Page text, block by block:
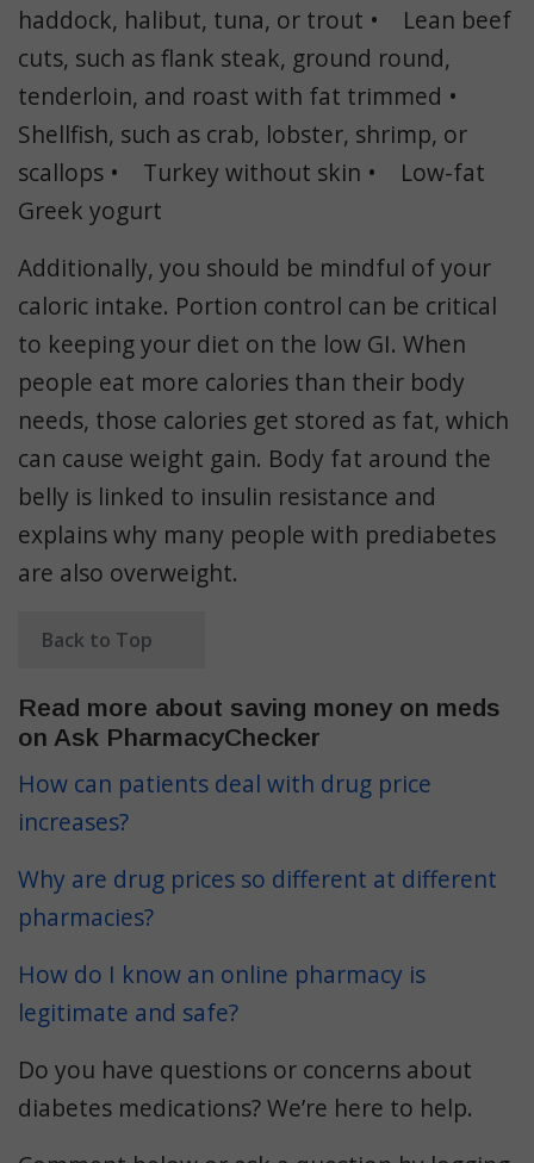
haddock, halibut, tuna, or trout • Lean beef
cuts, such as flank steak, ground round,
tenderloin, and roast with fat trimmed •
Shellfish, such as crab, lobster, shrimp, or
scallops • Turkey without skin • Low-fat
Greek yogurt
Additionally, you should be mindful of your
caloric intake. Portion control can be critical
to keeping your diet on the low GI. When
people eat more calories than their body
needs, those calories get stored as fat, which
can cause weight gain. Body fat around the
belly is linked to insulin resistance and
explains why many people with prediabetes
are also overweight.
Back to Top
Read more about saving money on meds
on Ask PharmacyChecker
How can patients deal with drug price
increases?
Why are drug prices so different at different
pharmacies?
How do I know an online pharmacy is
legitimate and safe?
Do you have questions or concerns about
diabetes medications? We’re here to help.